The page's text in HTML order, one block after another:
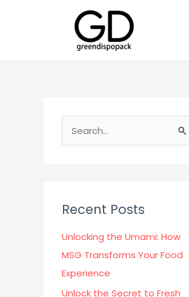
e
h
f
o
r
:
Recent Posts
Unlocking the Umami: How
MSG Transforms Your Food
Experience
Unlock the Secret to Fresh